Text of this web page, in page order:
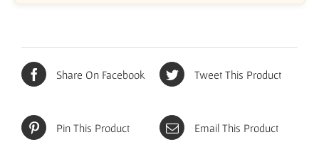
Share On Facebook Tweet This Product
Pin This Product Email This Product